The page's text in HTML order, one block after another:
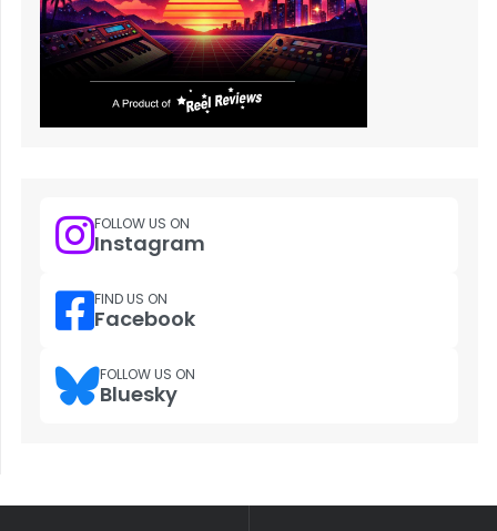
FOLLOW US ON
Instagram
FIND US ON
Facebook
FOLLOW US ON
Bluesky